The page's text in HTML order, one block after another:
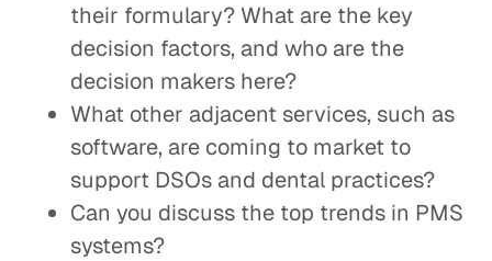
their formulary? What are the key
decision factors, and who are the
decision makers here?
What other adjacent services, such as
software, are coming to market to
support DSOs and dental practices?
Can you discuss the top trends in PMS
systems?